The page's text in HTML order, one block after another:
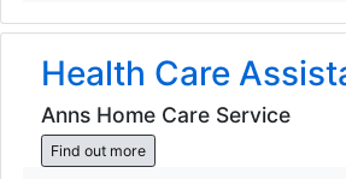
Health Care
Anns Home Care Service
Find out more